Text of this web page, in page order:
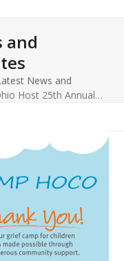
and
News and
Host 25th Annual…